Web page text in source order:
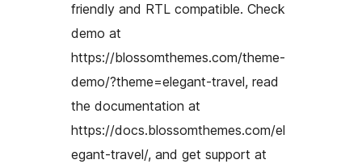
friendly and RTL compatible. Check
demo at
https://blossomthemes.com/theme-
demo/?theme=elegant-travel, read
the documentation at
https://docs.blossomthemes.com/el
egant-travel/, and get support at